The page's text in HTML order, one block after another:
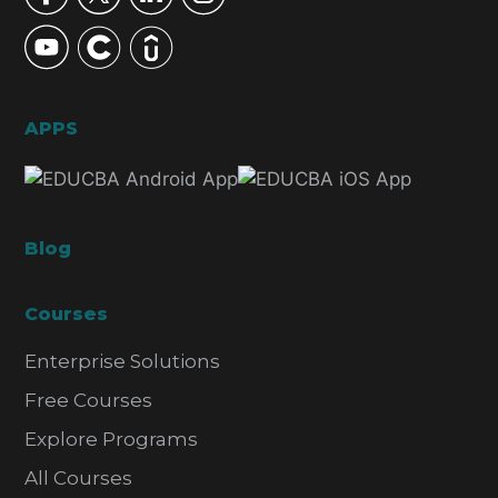
APPS
Blog
Courses
Enterprise Solutions
Free Courses
Explore Programs
All Courses